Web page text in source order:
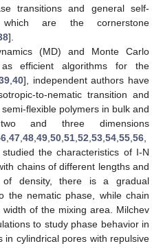
transitions and general self-
which are the cornerstone
].
(MD) and Monte Carlo
efficient algorithms for the
, 40], independent authors have
to-nematic transition and
flexible polymers in bulk and
and three dimensions
47 48 49 50 51 52 53 54 55 56
the characteristics of I-N
chains of different lengths and
of density, there is a gradual
the nematic phase, while chain
of the mixing area. Milchev
to study phase behavior in
in cylindrical pores with repulsive